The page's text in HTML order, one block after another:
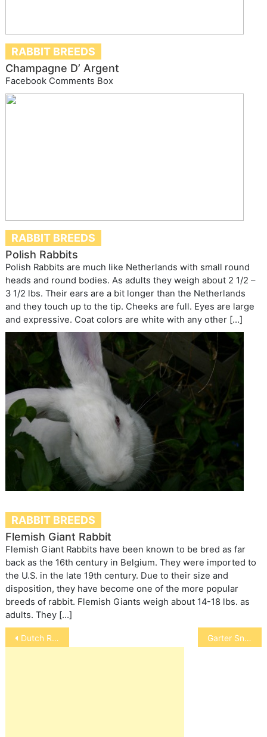
RABBIT BREEDS
Champagne D’ Argent
Facebook Comments Box
RABBIT BREEDS
Polish Rabbits
Polish Rabbits are much like Netherlands with small round
heads and round bodies. As adults they weigh about 2 1/2 –
3 1/2 lbs. Their ears are a bit longer than the Netherlands
and they touch up to the tip. Cheeks are full. Eyes are large
and expressive. Coat colors are white with any other […]
RABBIT BREEDS
Flemish Giant Rabbit
Flemish Giant Rabbits have been known to be bred as far
back as the 16th century in Belgium. They were imported to
the U.S. in the late 19th century. Due to their size and
disposition, they have become one of the more popular
breeds of rabbit. Flemish Giants weigh about 14-18 lbs. as
adults. They […]
Post
navigation
Dutch Rabbits Garter Snake